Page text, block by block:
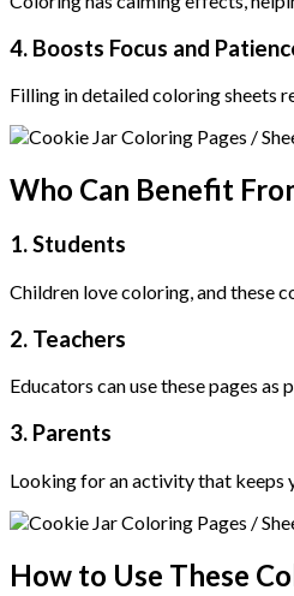
4. Boosts Focus and
Filling in detailed coloring sheets
Who Can Benefit
1. Students
Children love coloring, and these
2. Teachers
Educators can use these pages
3. Parents
Looking for an activity that keeps
How to Use These